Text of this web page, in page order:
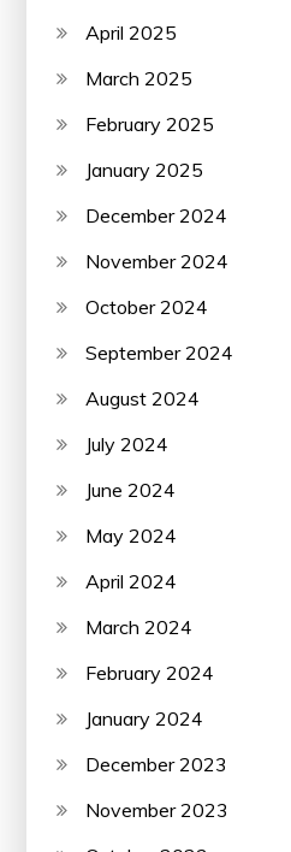
April 2025
March 2025
February 2025
January 2025
December 2024
November 2024
October 2024
September 2024
August 2024
July 2024
June 2024
May 2024
April 2024
March 2024
February 2024
January 2024
December 2023
November 2023